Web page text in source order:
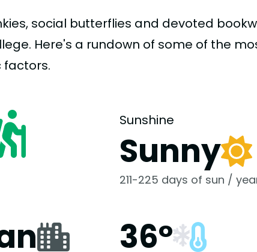
social butterflies and devoted
Here's a rundown of some of the
factors.
Sunshine
Sunny
211-225 days of sun /
36°